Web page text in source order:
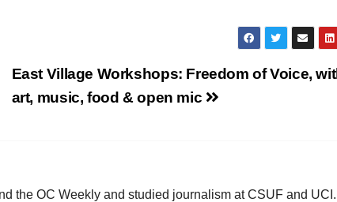
East Village Workshops: Freedom of Voice,
art, music, food & open mic
the OC Weekly and studied journalism at CSUF and